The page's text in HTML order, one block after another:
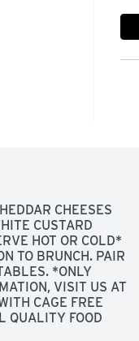
CHEESES
CUSTARD
HOT OR COLD*
TO BRUNCH. PAIR
*ONLY
VISIT US AT
CAGE FREE
QUALITY FOOD